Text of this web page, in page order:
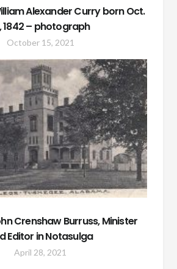
Alexander Curry born Oct.
1842 – photograph
October 15, 2021
Crenshaw Burruss, Minister
Editor in Notasulga
April 28, 2021